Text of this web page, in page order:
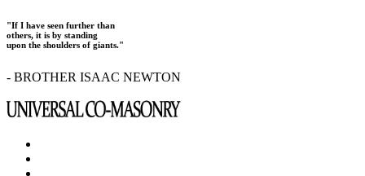
"If I have seen further than
others, it is by standing
upon the shoulders of giants."
- BROTHER ISAAC NEWTON